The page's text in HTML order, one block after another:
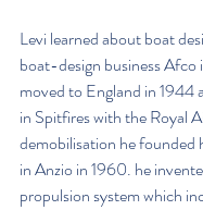
Levi learned about boat
boat-design business
moved to England in 1944
in Spitfires with the Royal
demobilisation he founded
in Anzio in 1960. he
propulsion system which